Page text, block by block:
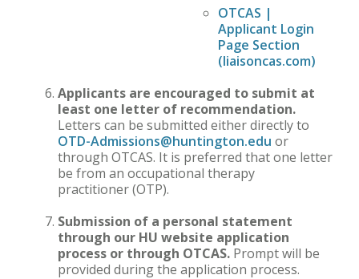
OTCAS |
Applicant Login
Page Section
(liaisoncas.com)
Applicants are encouraged to submit at
least one letter of recommendation.
Letters can be submitted either directly to
OTD-Admissions@huntington.edu or
through OTCAS. It is preferred that one letter
be from an occupational therapy
practitioner (OTP).
Submission of a personal statement
through our HU website application
process or through OTCAS. Prompt will be
provided during the application process.